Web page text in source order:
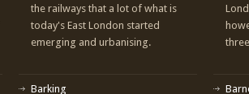
the railways that a lot of what is
today's East London started
emerging and urbanising.
Barking